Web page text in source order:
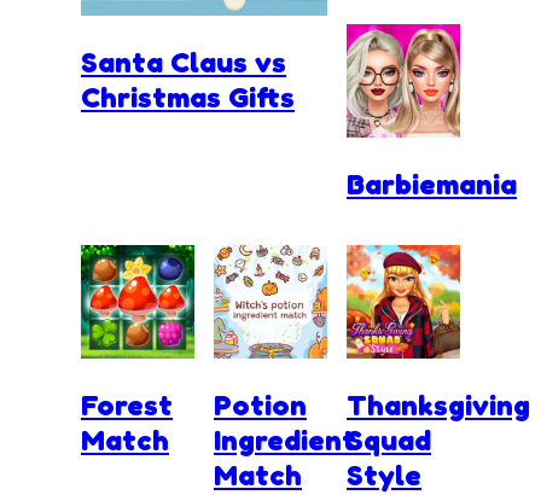
Santa Claus vs
Christmas Gifts
Barbiemania
Forest
Match
Potion
Ingredient
Match
Thanksgiving
Squad
Style